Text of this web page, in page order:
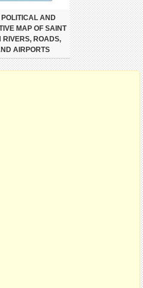
POLITICAL AND
MAP OF SAINT
RIVERS, ROADS,
AIRPORTS